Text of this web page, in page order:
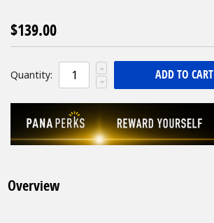
$139.00
Quantity: ADD TO CART
Overview